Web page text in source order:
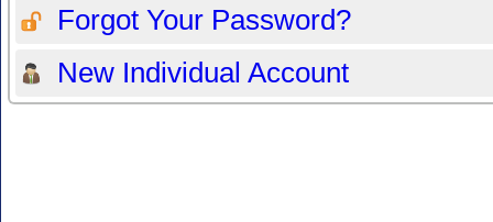
Forgot Your Password?
New Individual Account